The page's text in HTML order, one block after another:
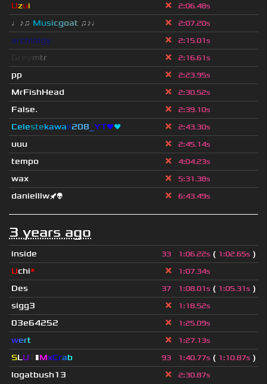
Uzui 2:06.48s
♩♪♫ Musicgoat ♫♪♩ 2:07.20s
archiolgy 2:15.01s
mtr 2:16.61s
pp 2:23.95s
MrFishHead 2:30.52s
False. 2:39.10s
Celestekawaii208 YT❤❤ 2:43.30s
uuu 2:45.14s
tempo 4:04.23s
wax 5:31.38s
danielllw🚀👽 6:43.49s
3 years ago
inside 33 1:06.22s ( 1:02.65s )
Uchi* 1:07.34s
Des 37 1:08.01s ( 1:05.31s )
sigg3
1:18.52s
03e64252 1:25.09s
wert 1:27.13s
SLU ▮MxCrab 93 1:40.77s ( 1:10.87s )
logatbush13
2:30.87s